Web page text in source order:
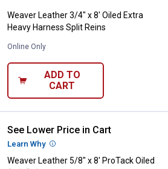
Weaver Leather 3/4" x 8' Oiled Extra
Heavy Harness Split Reins
Online Only
ADD TO
CART
Weaver Leather 5/8" x 8'
See Lower Price in Cart
Learn Why More Information
Weaver Leather 5/8" x 8' ProTack Oiled